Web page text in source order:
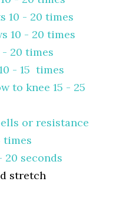
10 - 20 times
10 - 20 times
- 20 times
- 15 times
to knee 15 - 25
or resistance
times
20 seconds
stretch